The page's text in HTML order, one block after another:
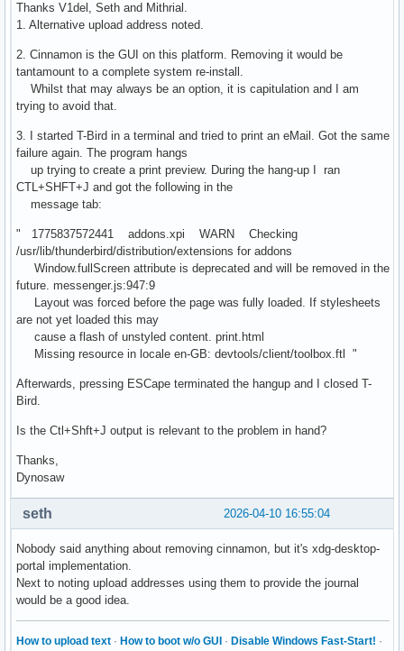
Thanks V1del, Seth and Mithrial.
1. Alternative upload address noted.
2. Cinnamon is the GUI on this platform. Removing it would be
tantamount to a complete system re-install.
Whilst that may always be an option, it is capitulation and I am
trying to avoid that.
3. I started T-Bird in a terminal and tried to print an eMail. Got the same
failure again. The program hangs
up trying to create a print preview. During the hang-up I ran
CTL+SHFT+J and got the following in the
message tab:
" 1775837572441 addons.xpi WARN Checking
/usr/lib/thunderbird/distribution/extensions for addons
Window.fullScreen attribute is deprecated and will be removed in the
future. messenger.js:947:9
Layout was forced before the page was fully loaded. If stylesheets
are not yet loaded this may
cause a flash of unstyled content. print.html
Missing resource in locale en-GB: devtools/client/toolbox.ftl "
Afterwards, pressing ESCape terminated the hangup and I closed T-
Bird.
Is the Ctl+Shft+J output is relevant to the problem in hand?
Thanks,
Dynosaw
2026-04-10 16:55:04
seth
Nobody said anything about removing cinnamon, but it's xdg-desktop-
portal implementation.
Next to noting upload addresses using them to provide the journal
would be a good idea.
How to upload text · How to boot w/o GUI · Disable Windows Fast-Start! ·